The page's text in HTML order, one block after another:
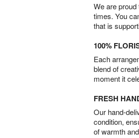
We are
times. You
that is
100%
Each
blend of
moment it
FRESH
Our hand-
condition,
of warmth